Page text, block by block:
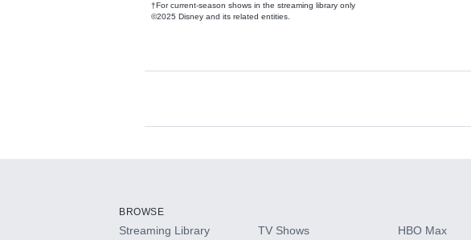
†For current-season shows in the streaming library only
©2025 Disney and its related entities.
Available Add-ons
HBO Max
BROWSE
Streaming Library TV Shows HBO Max